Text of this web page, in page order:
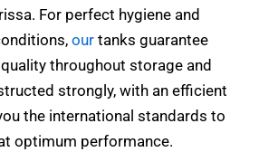
For perfect hygiene and
our tanks guarantee
throughout storage and
strongly, with an efficient
the international standards to
optimum performance.